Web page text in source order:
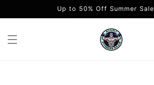
au
Up to 50% Off Summer Sale